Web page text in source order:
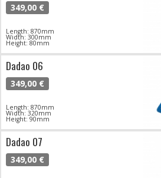
349,00 €
Length: 870mm
Width: 300mm
Height: 80mm
Dadao 06
349,00 €
Length: 870mm
Width: 320mm
Height: 90mm
Dadao 07
349,00 €